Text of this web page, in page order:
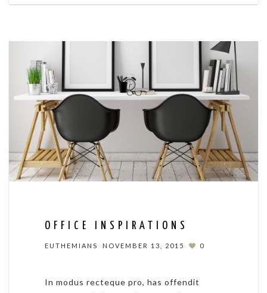
OFFICE INSPIRATIONS
EUTHEMIANS NOVEMBER 13, 2015 0
In modus recteque pro, has offendit